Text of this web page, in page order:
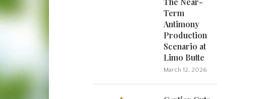
Term
Antimony
Production
Scenario at
Limo Butte
March 12, 2026